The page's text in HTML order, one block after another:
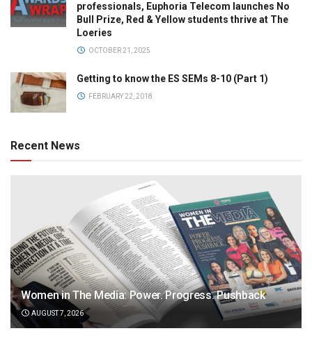
professionals, Euphoria Telecom launches No
Bull Prize, Red & Yellow students thrive at The
Loeries
OCTOBER 21, 2025
Getting to know the ES SEMs 8-10 (Part 1)
FEBRUARY 22, 2018
Recent News
Women in The Media: Power. Progress. Pushback
AUGUST 7, 2026